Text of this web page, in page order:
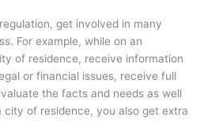
get involved in many
For example, while on an
of residence, receive information
or financial issues, receive full
the facts and needs as well
of residence, you also get extra